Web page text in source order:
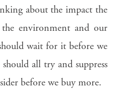
about the impact the
environment and our
wait for it before we
all try and suppress
before we buy more.